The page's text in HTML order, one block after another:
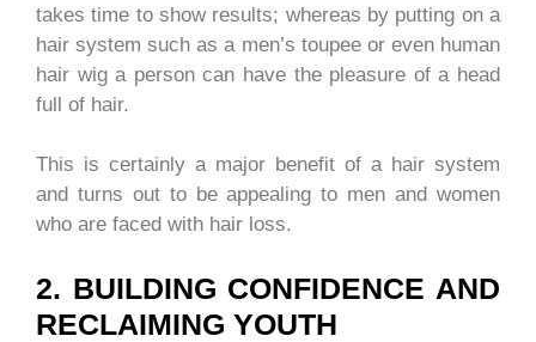
takes time to show results; whereas by putting on a
hair system such as a men’s toupee or even human
hair wig a person can have the pleasure of a head
full of hair.
This is certainly a major benefit of a hair system
and turns out to be appealing to men and women
who are faced with hair loss.
2. BUILDING CONFIDENCE AND
RECLAIMING YOUTH